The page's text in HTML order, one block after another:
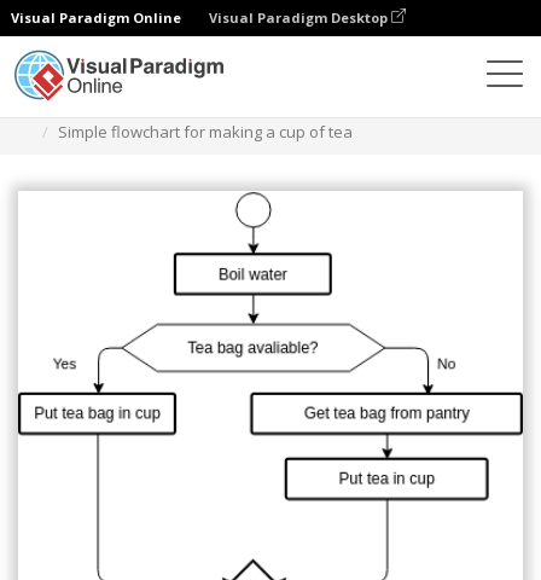
Visual Paradigm Online Visual Paradigm Desktop
Simple flowchart for making a cup of tea